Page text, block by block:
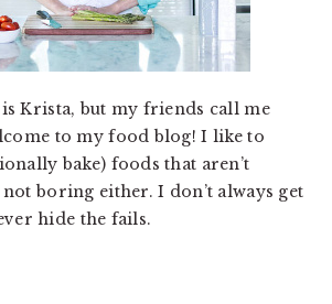
Krista, but my friends call me
to my food blog! I like to
bake) foods that aren’t
boring either. I don’t always get
hide the fails.